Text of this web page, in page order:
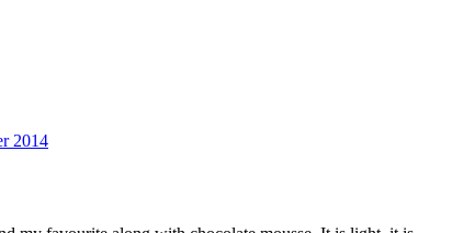
2014